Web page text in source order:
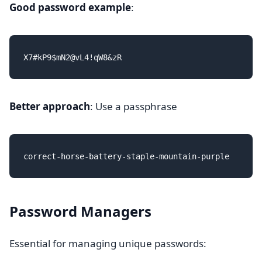
Good password example:
Better approach: Use a passphrase
Password Managers
Essential for managing unique passwords: